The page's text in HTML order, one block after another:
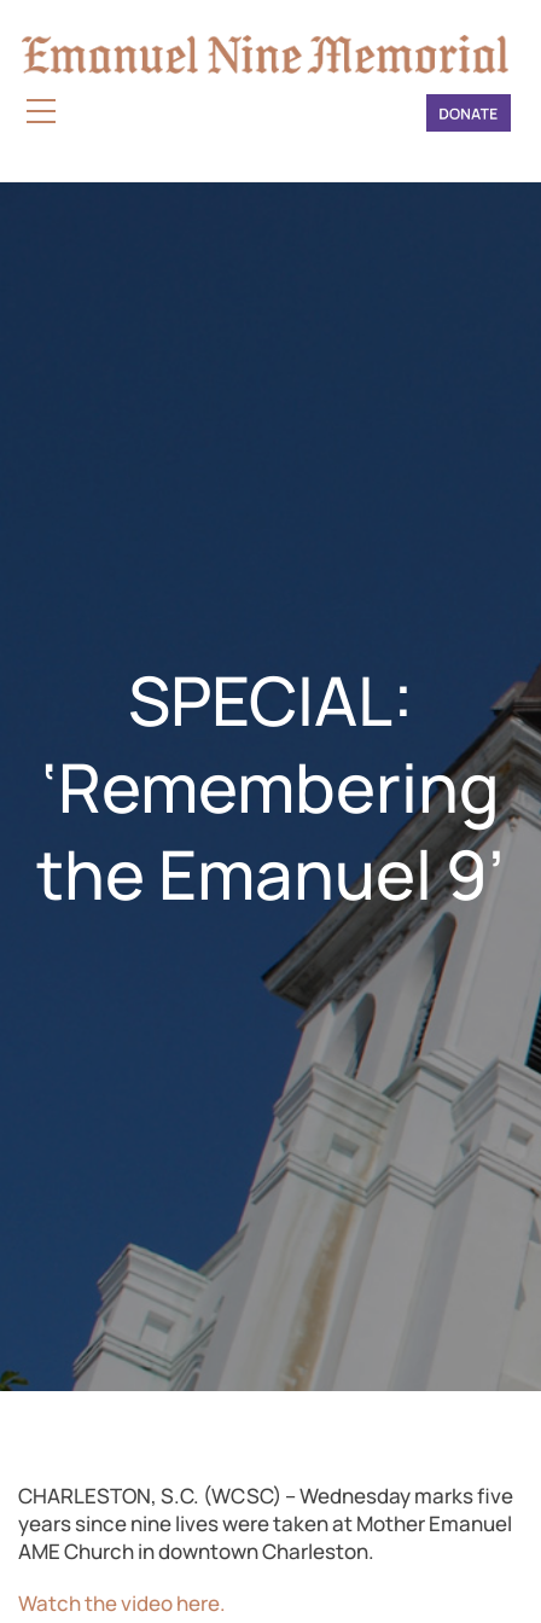
SPECIAL:
‘Remembering
the Emanuel 9’
CHARLESTON, S.C. (WCSC) – Wednesday marks five
years since nine lives were taken at Mother Emanuel
AME Church in downtown Charleston.
Watch the video here.